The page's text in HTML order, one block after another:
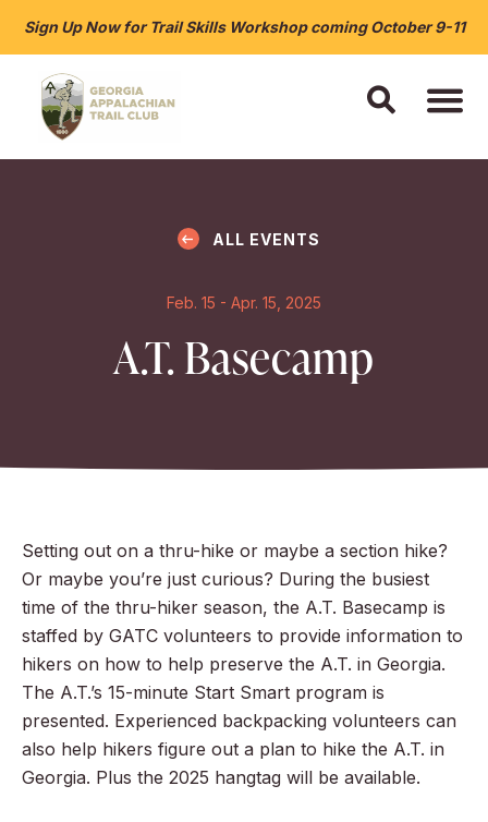
Sign Up Now for Trail Skills Workshop coming October 9-11
ALL EVENTS
Feb. 15 - Apr. 15, 2025
A.T. Basecamp
Setting out on a thru-hike or maybe a section hike?
Or maybe you’re just curious? During the busiest
time of the thru-hiker season, the A.T. Basecamp is
staffed by GATC volunteers to provide information to
hikers on how to help preserve the A.T. in Georgia.
The A.T.’s 15-minute Start Smart program is
presented. Experienced backpacking volunteers can
also help hikers figure out a plan to hike the A.T. in
Georgia. Plus the 2025 hangtag will be available.